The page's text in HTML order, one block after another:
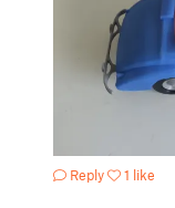
Reply 1 like